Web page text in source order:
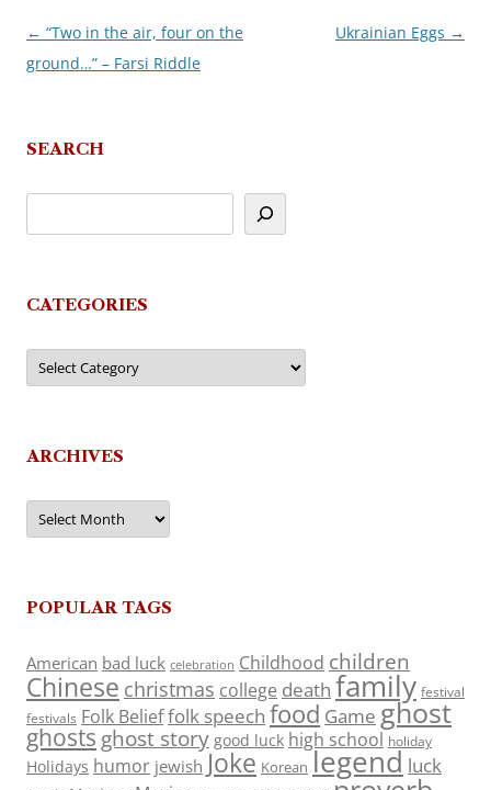
Post
navigation
← “Two in the air, four on the
ground…” – Farsi Riddle
Ukrainian Eggs →
SEARCH
CATEGORIES
Categories
ARCHIVES
Archives
POPULAR TAGS
American bad luck celebration Childhood children
Chinese christmas college death family festival
festivals Folk Belieffolk speech food Game ghost
ghosts ghost story good luck high school holiday
Holidays humor jewish Joke Korean legend luck